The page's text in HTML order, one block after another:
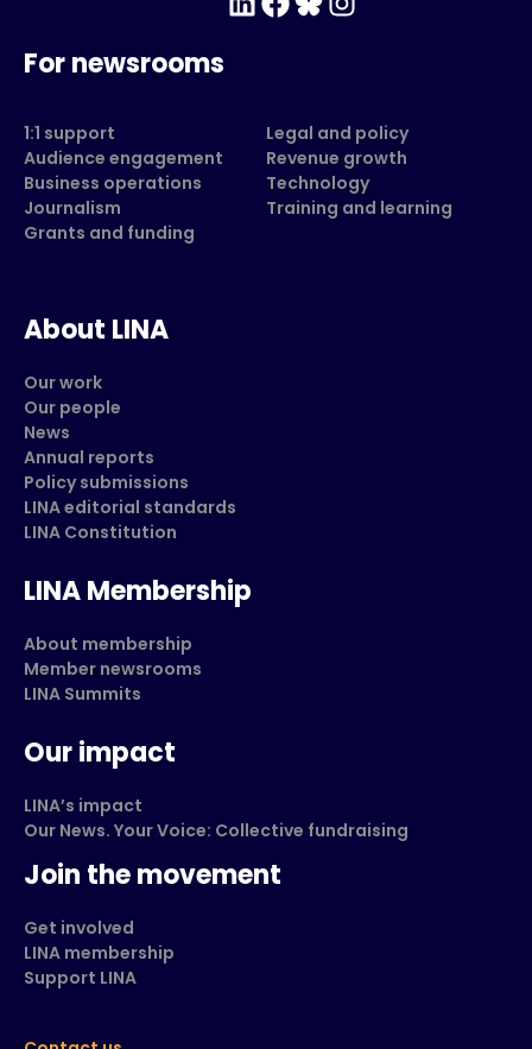
For newsrooms
1:1 support
Audience engagement
Business operations
Journalism
Grants and funding
Legal and policy
Revenue growth
Technology
Training and learning
About LINA
Our work
Our people
News
Annual reports
Policy submissions
LINA editorial standards
LINA Constitution
LINA Membership
About membership
Member newsrooms
LINA Summits
Our impact
LINA’s impact
Our News. Your Voice: Collective fundraising
Join the movement
Get involved
LINA membership
Support LINA